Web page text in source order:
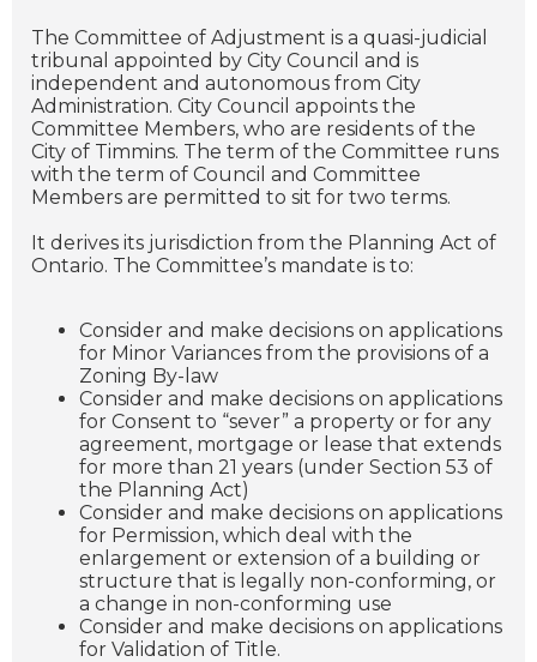
The Committee of Adjustment is a quasi-judicial
tribunal appointed by City Council and is
independent and autonomous from City
Administration. City Council appoints the
Committee Members, who are residents of the
City of Timmins. The term of the Committee runs
with the term of Council and Committee
Members are permitted to sit for two terms.
It derives its jurisdiction from the Planning Act of
Ontario. The Committee’s mandate is to:
Consider and make decisions on applications
for Minor Variances from the provisions of a
Zoning By-law
Consider and make decisions on applications
for Consent to “sever” a property or for any
agreement, mortgage or lease that extends
for more than 21 years (under Section 53 of
the Planning Act)
Consider and make decisions on applications
for Permission, which deal with the
enlargement or extension of a building or
structure that is legally non-conforming, or
a change in non-conforming use
Consider and make decisions on applications
for Validation of Title.